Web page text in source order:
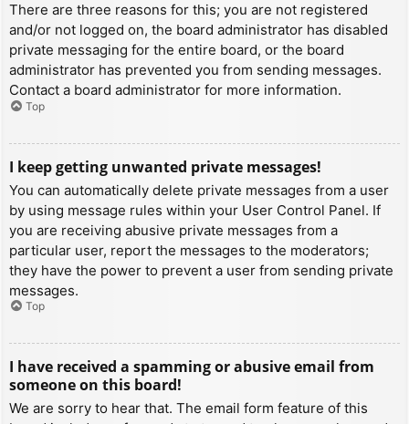
There are three reasons for this; you are not registered
and/or not logged on, the board administrator has disabled
private messaging for the entire board, or the board
administrator has prevented you from sending messages.
Contact a board administrator for more information.
Top
I keep getting unwanted private messages!
You can automatically delete private messages from a user
by using message rules within your User Control Panel. If
you are receiving abusive private messages from a
particular user, report the messages to the moderators;
they have the power to prevent a user from sending private
messages.
Top
I have received a spamming or abusive email from
someone on this board!
We are sorry to hear that. The email form feature of this